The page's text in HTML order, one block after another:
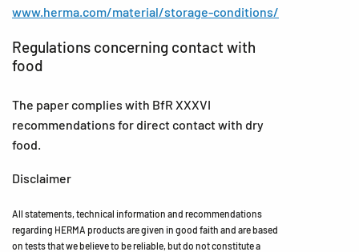
www.herma.com/material/storage-conditions/
Regulations concerning contact with
food
The paper complies with BfR XXXVI
recommendations for direct contact with dry
food.
Disclaimer
All statements, technical information and recommendations
regarding HERMA products are given in good faith and are based
on tests that we believe to be reliable, but do not constitute a